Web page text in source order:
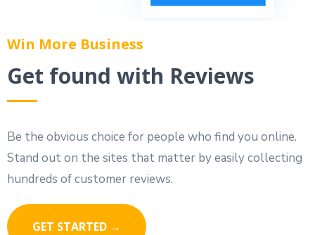
Win More Business
Get found with Reviews
Be the obvious choice for people who find you online.
Stand out on the sites that matter by easily collecting
hundreds of customer reviews.
GET STARTED →